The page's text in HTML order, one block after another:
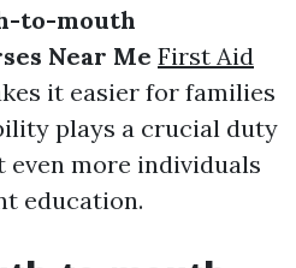
to-mouth
Near Me First Aid
it easier for families
plays a crucial duty
even more individuals
education.